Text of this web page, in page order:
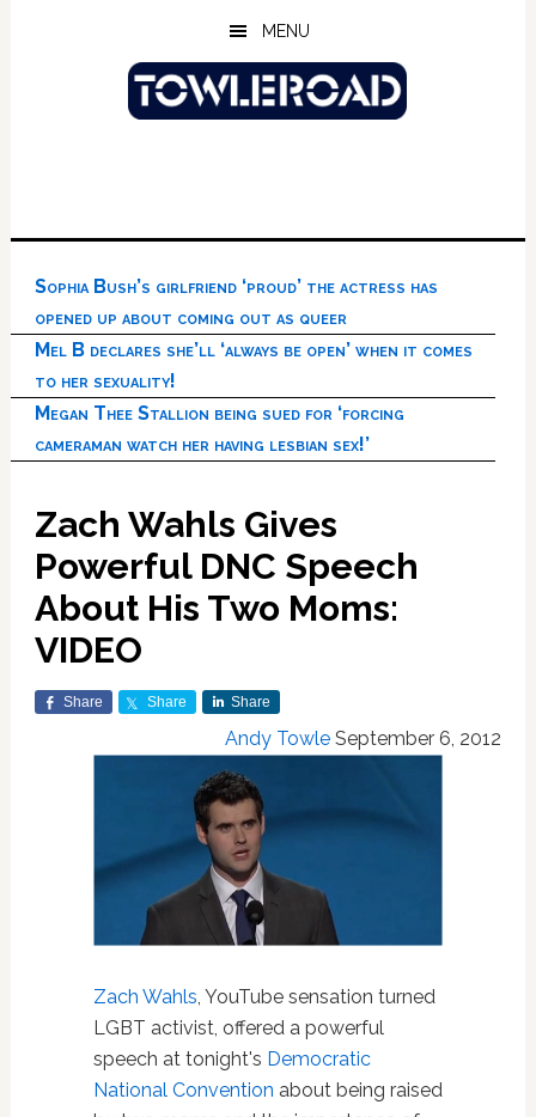
MENU
Sophia Bush’s girlfriend ‘proud’ the actress has
opened up about coming out as queer
Mel B declares she’ll ‘always be open’ when it comes
to her sexuality!
Megan Thee Stallion being sued for ‘forcing
cameraman watch her having lesbian sex!’
Zach Wahls Gives
Powerful DNC Speech
About His Two Moms:
VIDEO
Share Share Share
Andy Towle September 6, 2012
Zach Wahls, YouTube sensation turned
LGBT activist, offered a powerful
speech at tonight's Democratic
National Convention about being raised